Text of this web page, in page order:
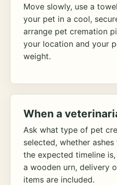
Move slowly, use a
your pet in a cool,
arrange pet cremation
your location and your
weight.
When a
Ask what type of pet
selected, whether
the expected timeline
a wooden urn, delivery
items are included.